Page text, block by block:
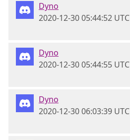
Dyno
2020-12-30 05:44:52 UTC
Dyno
2020-12-30 05:44:55 UTC
Dyno
2020-12-30 06:03:39 UTC